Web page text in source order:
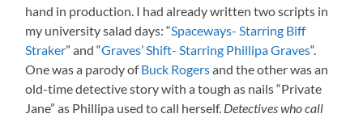
hand in production. I had already written two scripts in
my university salad days: “Spaceways- Starring Biff
Straker” and “Graves’ Shift- Starring Phillipa Graves“.
One was a parody ofBuck Rogersand the other was an
old-time detective story with a tough as nails “Private
Jane” as Phillipa used to call herself. Detectives who call